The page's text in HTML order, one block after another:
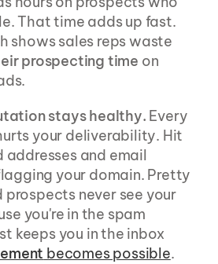
That time adds up fast.
shows sales reps waste
prospecting time on
stays healthy. Every
your deliverability. Hit
and email
your domain. Pretty
prospects never see your
you're in the spam
keeps you in the inbox
becomes possible.